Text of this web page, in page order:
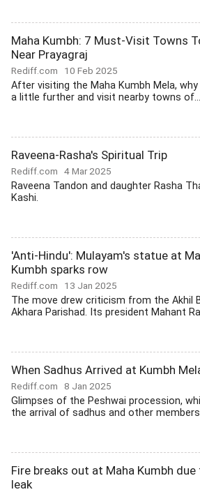
Maha Kumbh: 7 Must-Visit Towns
Near Prayagraj
Rediff.com 10 Feb 2025
After visiting the Maha Kumbh Mela,
a little further and visit nearby towns of...
Raveena-Rasha's Spiritual Trip
Rediff.com 4 Mar 2025
Raveena Tandon and daughter Rasha
Kashi.
'Anti-Hindu': Mulayam's statue at
Kumbh sparks row
Rediff.com 13 Jan 2025
The move drew criticism from the Akhil
Akhara Parishad. Its president Mahant
When Sadhus Arrived at Kumbh
Rediff.com 8 Jan 2025
Glimpses of the Peshwai procession,
the arrival of sadhus and other
Fire breaks out at Maha Kumbh
leak